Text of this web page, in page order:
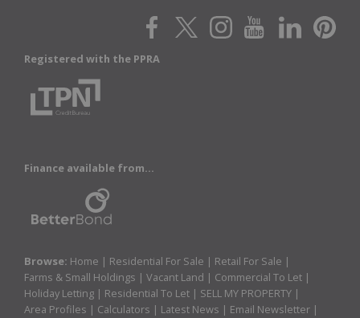
Registered with the PPRA
Finance available from...
Browse: Home | Residential For Sale | Retail For Sale |
Farms & Small Holdings | Vacant Land | Commercial To Let |
Holiday Letting | Residential To Let | SELL MY PROPERTY |
Area Profiles | Calculators | Latest News | Email Newsletter |